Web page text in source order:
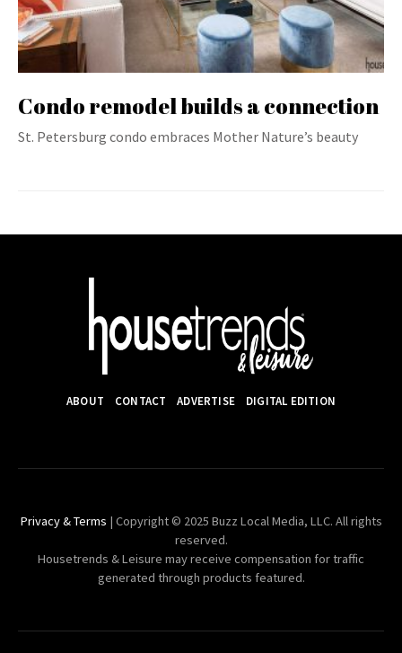
Condo remodel builds a connection
St. Petersburg condo embraces Mother Nature’s beauty
ABOUT CONTACT ADVERTISE DIGITAL EDITION
Privacy & Terms | Copyright © 2025 Buzz Local Media, LLC. All rights
reserved.
Housetrends & Leisure may receive compensation for traffic
generated through products featured.